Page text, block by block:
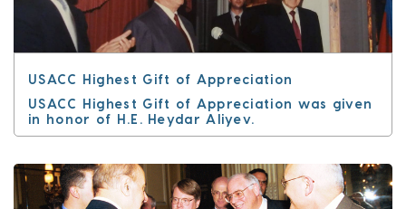
USACC Highest Gift of Appreciation
USACC Highest Gift of Appreciation was given
in honor of H.E. Heydar Aliyev.